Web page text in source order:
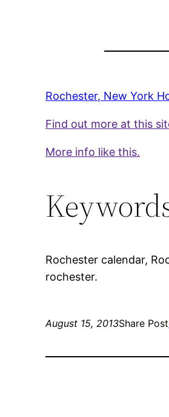
Rochester, New York
Find out more at this
More info like this.
Rochester calendar,
rochester.
August 15, 2013Share Post